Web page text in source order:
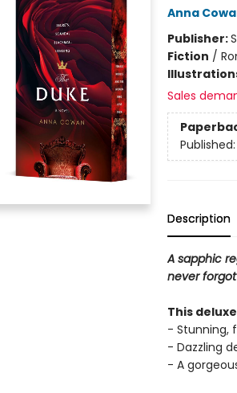
Anna
Publisher:
Fiction /
Sales
Published:
Description
A sapphic
never
This
- Stunning,
- Dazzling
- A